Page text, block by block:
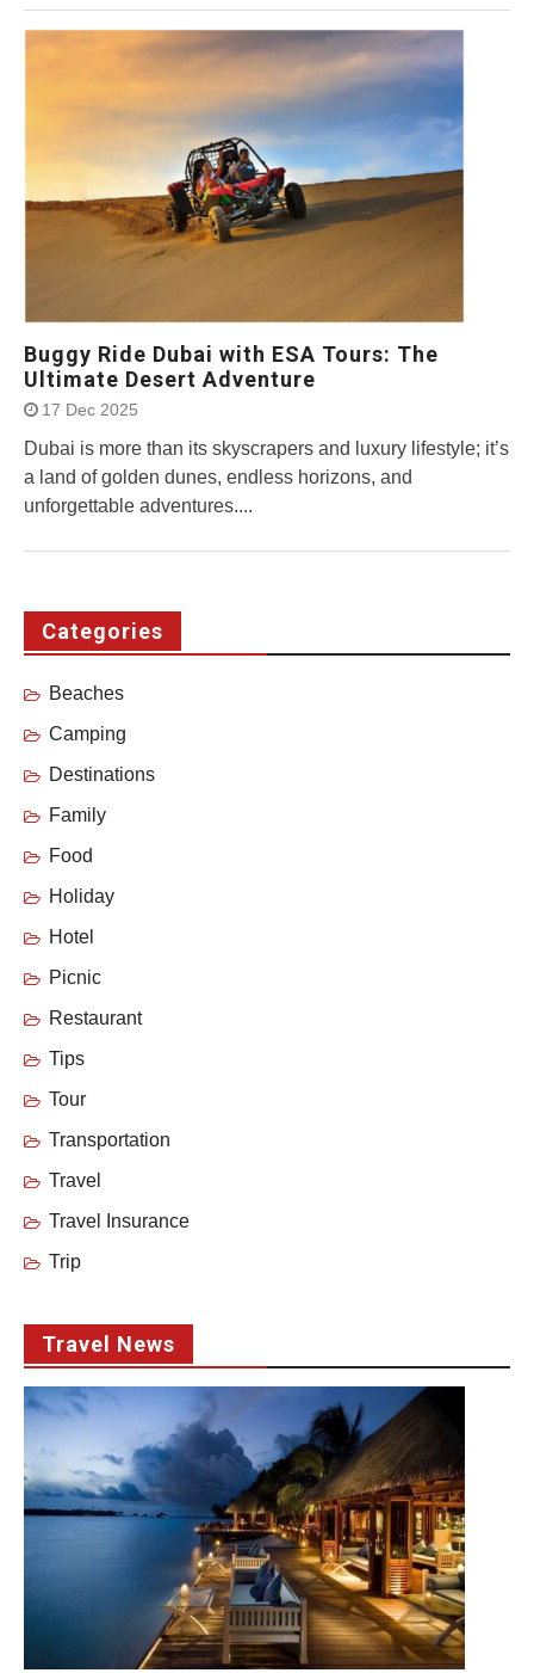
Buggy Ride Dubai with ESA Tours: The
Ultimate Desert Adventure
17 Dec 2025
Dubai is more than its skyscrapers and luxury lifestyle; it’s
a land of golden dunes, endless horizons, and
unforgettable adventures....
Categories
Beaches
Camping
Destinations
Family
Food
Holiday
Hotel
Picnic
Restaurant
Tips
Tour
Transportation
Travel
Travel Insurance
Trip
Travel News